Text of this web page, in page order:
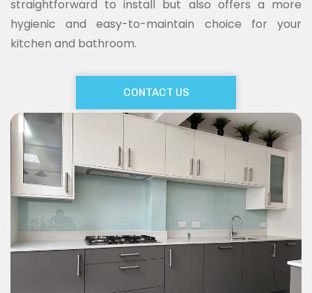
straightforward to install but also offers a more
hygienic and easy-to-maintain choice for your
kitchen and bathroom.
CONTACT US